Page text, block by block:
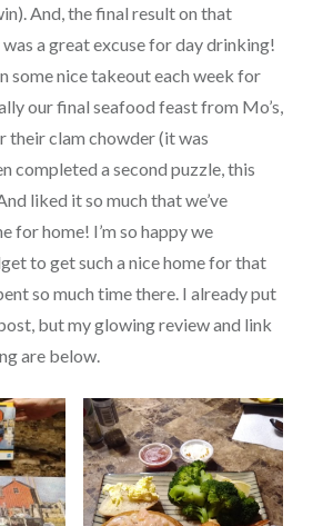
And, the final result on that
a great excuse for day drinking!
some nice takeout each week for
our final seafood feast from Mo’s,
their clam chowder (it was
completed a second puzzle, this
liked it so much that we’ve
for home! I’m so happy we
to get such a nice home for that
so much time there. I already put
but my glowing review and link
are below.